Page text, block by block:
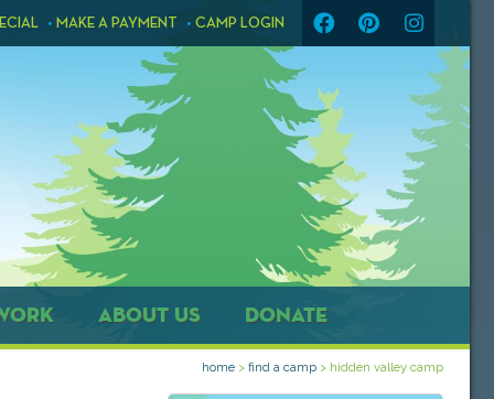
MAKE A PAYMENT CAMP LOGIN
ABOUT US DONATE
home > find a camp > hidden valley camp